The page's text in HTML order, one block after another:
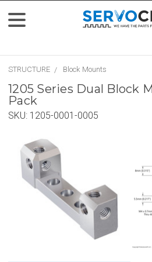
STRUCTURE Block Mounts
1205 Series Dual Block
Pack
SKU: 1205-0001-0005